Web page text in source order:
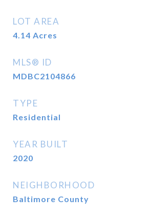
LOT AREA
4.14 Acres
MLS® ID
MDBC2104866
TYPE
Residential
YEAR BUILT
2020
NEIGHBORHOOD
Baltimore County